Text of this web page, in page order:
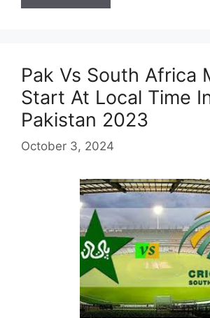
Pak Vs South Africa
Start At Local Time
Pakistan 2023
October 3, 2024